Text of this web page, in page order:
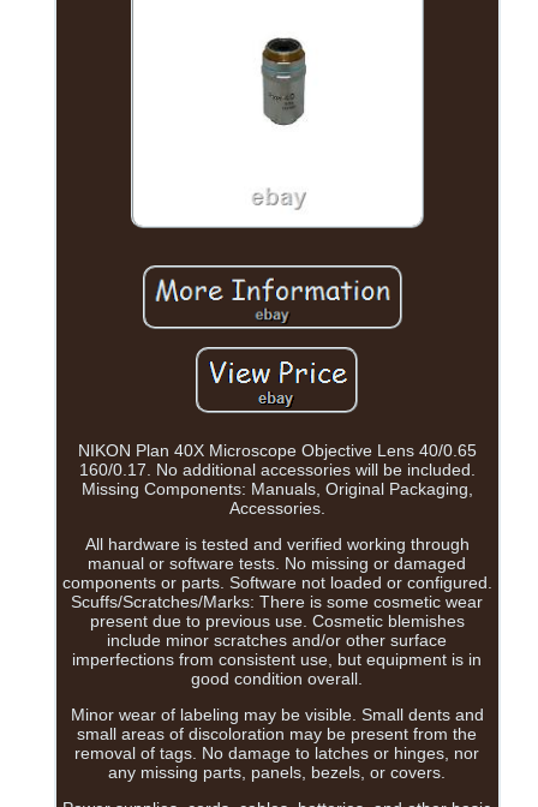
NIKON Plan 40X Microscope Objective Lens 40/0.65
160/0.17. No additional accessories will be included.
Missing Components: Manuals, Original Packaging,
Accessories.
All hardware is tested and verified working through
manual or software tests. No missing or damaged
components or parts. Software not loaded or configured.
Scuffs/Scratches/Marks: There is some cosmetic wear
present due to previous use. Cosmetic blemishes
include minor scratches and/or other surface
imperfections from consistent use, but equipment is in
good condition overall.
Minor wear of labeling may be visible. Small dents and
small areas of discoloration may be present from the
removal of tags. No damage to latches or hinges, nor
any missing parts, panels, bezels, or covers.